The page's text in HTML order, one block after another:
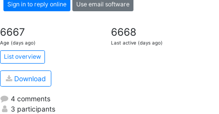
Sign in to reply online Use email software
6667
Age (days ago)
6668
Last active (days ago)
List overview
Download
4 comments
3 participants